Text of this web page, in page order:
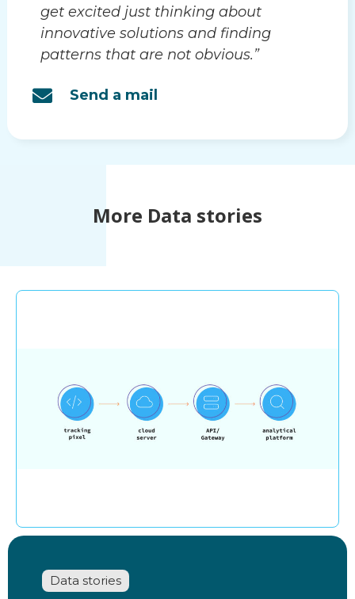
get excited just thinking about
innovative solutions and finding
patterns that are not obvious.”
Send a mail
More Data stories
Data stories